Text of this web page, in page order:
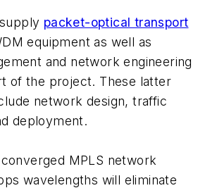
packet-optical transport
equipment as well as
and network engineering
of the project. These latter
network design, traffic
deployment.
MPLS network
wavelengths will eliminate